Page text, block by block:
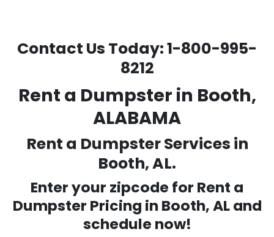
Contact Us Today:1-800-995-
8212
Rent a Dumpster in Booth,
ALABAMA
Rent a Dumpster Services in
Booth, AL.
Enter your zipcode for Rent a
Dumpster Pricing in Booth, AL and
schedule now!